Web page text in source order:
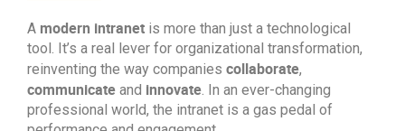
A modern intranet is more than just a technological
tool. It’s a real lever for organizational transformation,
reinventing the way companies collaborate,
communicate and innovate. In an ever-changing
professional world, the intranet is a gas pedal of